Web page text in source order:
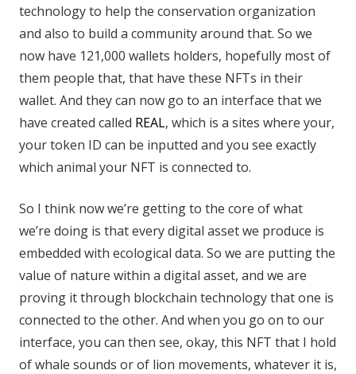
technology to help the conservation organization
and also to build a community around that. So we
now have 121,000 wallets holders, hopefully most of
them people that, that have these NFTs in their
wallet. And they can now go to an interface that we
have created called REAL, which is a sites where your,
your token ID can be inputted and you see exactly
which animal your NFT is connected to.
So I think now we’re getting to the core of what
we’re doing is that every digital asset we produce is
embedded with ecological data. So we are putting the
value of nature within a digital asset, and we are
proving it through blockchain technology that one is
connected to the other. And when you go on to our
interface, you can then see, okay, this NFT that I hold
of whale sounds or of lion movements, whatever it is,